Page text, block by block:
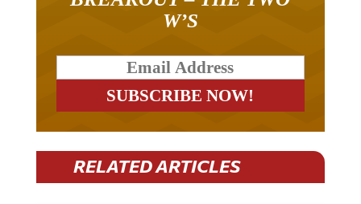
W’S
RELATED ARTICLES